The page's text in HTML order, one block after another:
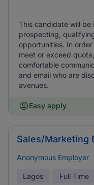
This candidate will
prospecting,
opportunities. In
meet or exceed
comfortable
and email who are
avenues.
Easy apply
Sales/Marketing
Anonymous Employer
Lagos Full Time